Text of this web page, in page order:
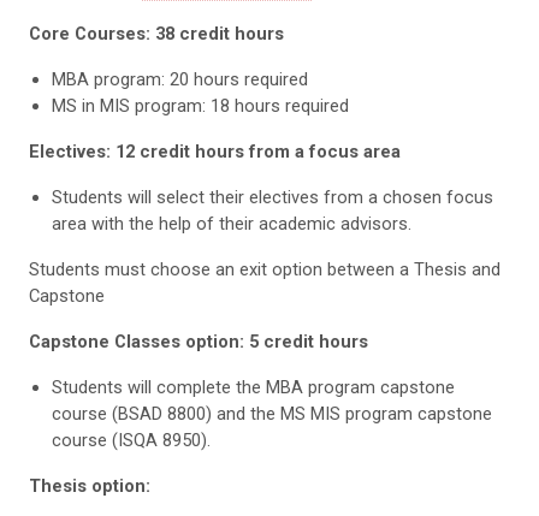
Core Courses: 38 credit hours
MBA program: 20 hours required
MS in MIS program: 18 hours required
Electives: 12 credit hours from a focus area
Students will select their electives from a chosen focus
area with the help of their academic advisors.
Students must choose an exit option between a Thesis and
Capstone
Capstone Classes option: 5 credit hours
Students will complete the MBA program capstone
course (BSAD 8800) and the MS MIS program capstone
course (ISQA 8950).
Thesis option: